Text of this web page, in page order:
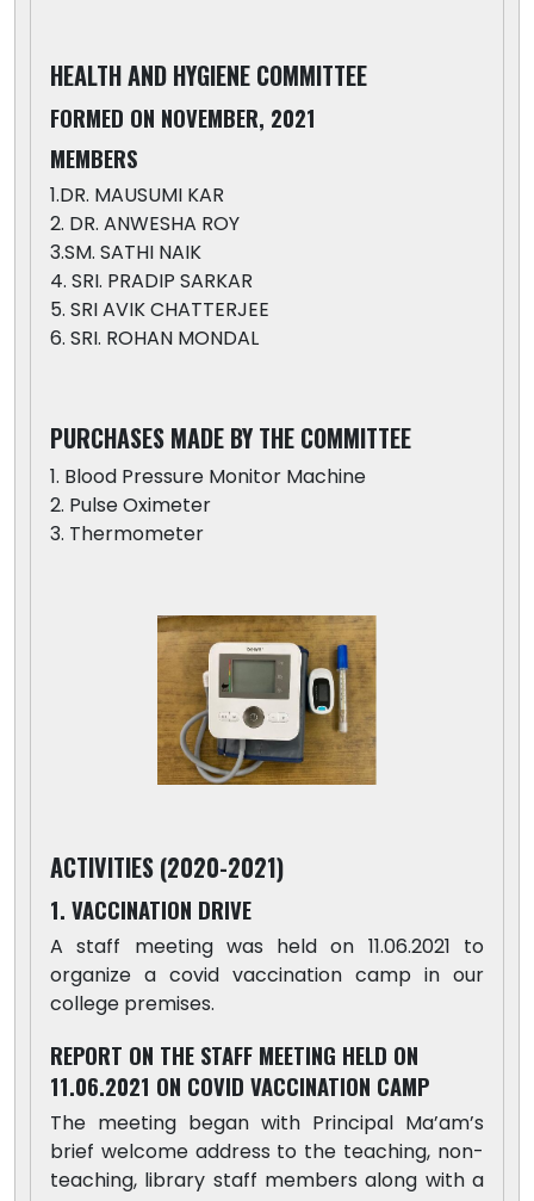
HEALTH AND HYGIENE COMMITTEE
FORMED ON NOVEMBER, 2021
MEMBERS
1.DR. MAUSUMI KAR
2. DR. ANWESHA ROY
3.SM. SATHI NAIK
4. SRI. PRADIP SARKAR
5. SRI AVIK CHATTERJEE
6. SRI. ROHAN MONDAL
PURCHASES MADE BY THE COMMITTEE
1. Blood Pressure Monitor Machine
2. Pulse Oximeter
3. Thermometer
ACTIVITIES (2020-2021)
1. VACCINATION DRIVE
A staff meeting was held on 11.06.2021 to
organize a covid vaccination camp in our
college premises.
REPORT ON THE STAFF MEETING HELD ON
11.06.2021 ON COVID VACCINATION CAMP
The meeting began with Principal Ma’am’s
brief welcome address to the teaching, non-
teaching, library staff members along with a